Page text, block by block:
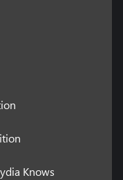
Knows